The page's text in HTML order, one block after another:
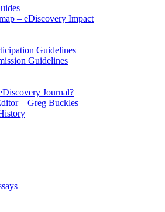
– eDiscovery Impact
Guidelines
Guidelines
Journal?
– Greg Buckles